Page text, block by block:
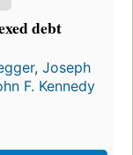
debt
, Joseph
F. Kennedy